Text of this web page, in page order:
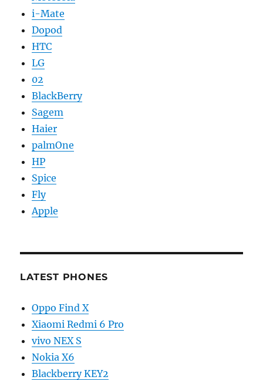
i-Mate
Dopod
HTC
LG
02
BlackBerry
Sagem
Haier
palmOne
HP
Spice
Fly
Apple
LATEST PHONES
Oppo Find X
Xiaomi Redmi 6 Pro
vivo NEX S
Nokia X6
Blackberry KEY2